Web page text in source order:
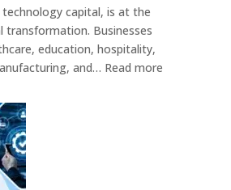
technology capital, is at the
Businesses
education, hospitality,
and… Read more: